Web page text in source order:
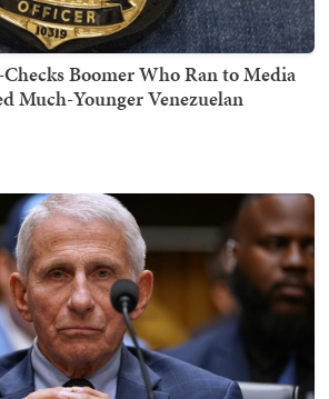
Boomer Who Ran to Media
Much-Younger Venezuelan